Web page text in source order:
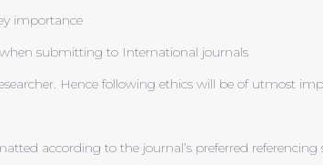
importance
submitting to International journals
Hence following ethics will be of utmost
according to the journal’s preferred referencing